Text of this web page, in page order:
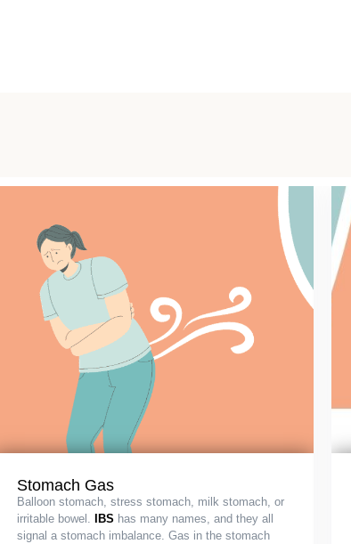
Stomach Gas
Balloon stomach, stress stomach, milk stomach, or
irritable bowel.
IBS has many names, and they all
signal a stomach imbalance. Gas in the stomach